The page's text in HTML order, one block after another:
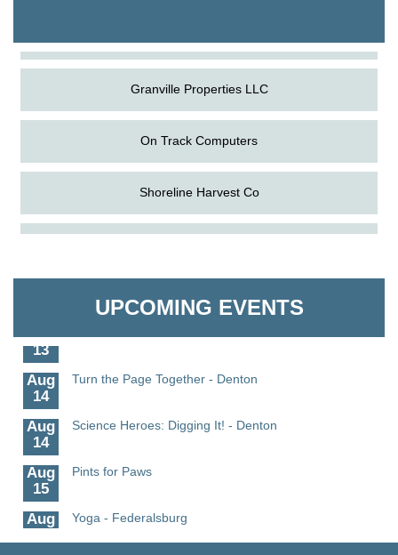
Granville Properties LLC
On Track Computers
Shoreline Harvest Co
The Pointed Stitch LLC
UPCOMING EVENTS
Aug
Science in the Summer - Denton
Aug
Science - Denton
13
Aug
14
Turn the Page Together - Denton
Aug
14
Science Heroes: Digging It! - Denton
Aug
15
Pints for Paws
Aug
19
Yoga - Federalsburg